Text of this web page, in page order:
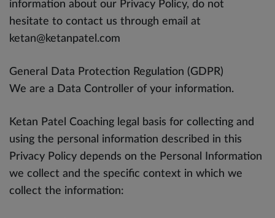
information about our Privacy Policy, do not
hesitate to contact us through email at
ketan@ketanpatel.com
General Data Protection Regulation (GDPR)
We are a Data Controller of your information.
Ketan Patel Coaching legal basis for collecting and
using the personal information described in this
Privacy Policy depends on the Personal Information
we collect and the specific context in which we
collect the information: